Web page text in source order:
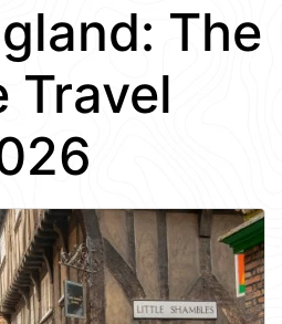
The
Travel